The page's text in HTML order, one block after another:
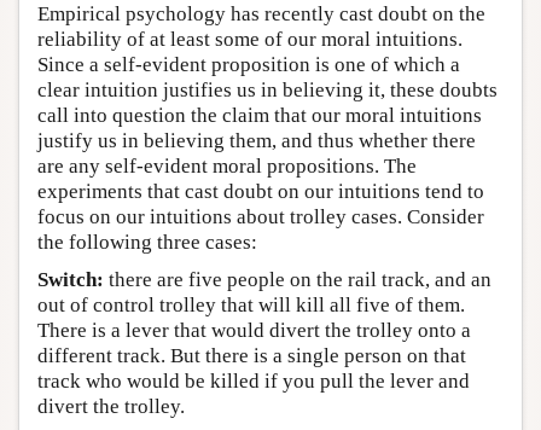
Empirical psychology has recently cast doubt on the
reliability of at least some of our moral intuitions.
Since a self-evident proposition is one of which a
clear intuition justifies us in believing it, these doubts
call into question the claim that our moral intuitions
justify us in believing them, and thus whether there
are any self-evident moral propositions. The
experiments that cast doubt on our intuitions tend to
focus on our intuitions about trolley cases. Consider
the following three cases:
Switch: there are five people on the rail track, and an
out of control trolley that will kill all five of them.
There is a lever that would divert the trolley onto a
different track. But there is a single person on that
track who would be killed if you pull the lever and
divert the trolley.